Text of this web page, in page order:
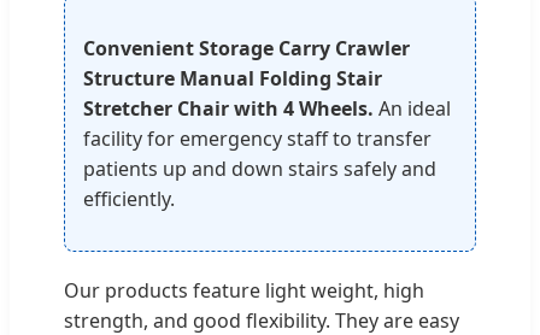
Convenient Storage Carry Crawler
Structure Manual Folding Stair
Stretcher Chair with 4 Wheels. An ideal
facility for emergency staff to transfer
patients up and down stairs safely and
efficiently.
Our products feature light weight, high
strength, and good flexibility. They are easy